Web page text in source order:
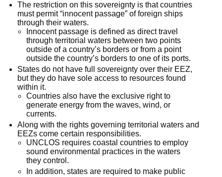
The restriction on this sovereignty is that countries
must permit “innocent passage” of foreign ships
through their waters.
Innocent passage is defined as direct travel
through territorial waters between two points
outside of a country’s borders or from a point
outside the country’s borders to one of its ports.
States do not have full sovereignty over their EEZ,
but they do have sole access to resources found
within it.
Countries also have the exclusive right to
generate energy from the waves, wind, or
currents.
Along with the rights governing territorial waters and
EEZs come certain responsibilities.
UNCLOS requires coastal countries to employ
sound environmental practices in the waters
they control.
In addition, states are required to make public